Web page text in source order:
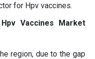
for Hpv vaccines.
Vaccines Market
region, due to the gap